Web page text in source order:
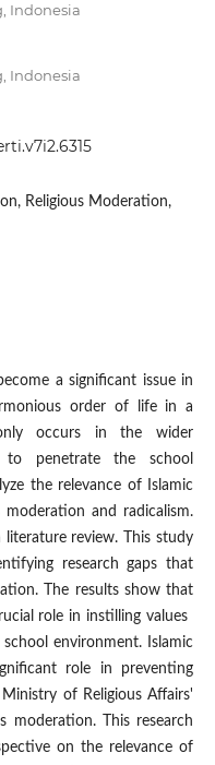
Indonesia
Indonesia
Religious Moderation,
a significant issue in
order of life in a
occurs in the wider
penetrate the school
the relevance of Islamic
moderation and radicalism.
literature review. This study
research gaps that
The results show that
role in instilling values
environment. Islamic
role in preventing
of Religious Affairs'
moderation. This research
on the relevance of